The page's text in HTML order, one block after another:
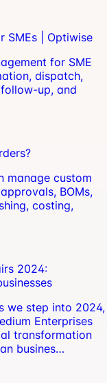
SMEs | Optiwise
for SME
dispatch,
up, and
manage custom
BOMs,
costing,
2024:
we step into 2024,
Enterprises
transformation
busines…